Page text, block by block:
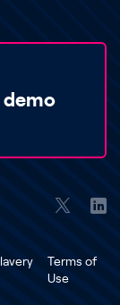
demo
Terms of
Use